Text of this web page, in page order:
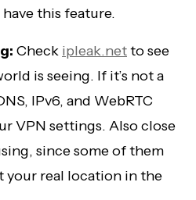
this feature.
Check ipleak.netto see
is seeing. If it’s not a
IPv6, and WebRTC
VPN settings. Also close
since some of them
your real location in the